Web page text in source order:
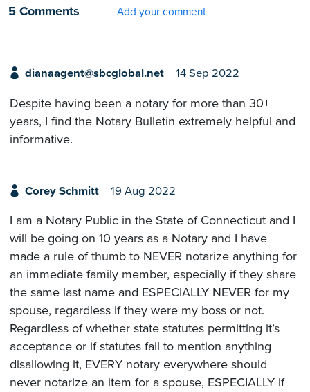
5 Comments
Add your comment
dianaagent@sbcglobal.net 14 Sep 2022
Despite having been a notary for more than 30+
years, I find the Notary Bulletin extremely helpful and
informative.
Corey Schmitt 19 Aug 2022
I am a Notary Public in the State of Connecticut and I
will be going on 10 years as a Notary and I have
made a rule of thumb to NEVER notarize anything for
an immediate family member, especially if they share
the same last name and ESPECIALLY NEVER for my
spouse, regardless if they were my boss or not.
Regardless of whether state statutes permitting it’s
acceptance or if statutes fail to mention anything
disallowing it, EVERY notary everywhere should
never notarize an item for a spouse, ESPECIALLY if